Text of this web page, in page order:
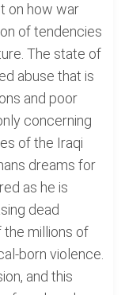
on how war
of tendencies
The state of
abuse that is
and poor
concerning
of the Iraqi
dreams for
as he is
dead
the millions of
born violence.
and this